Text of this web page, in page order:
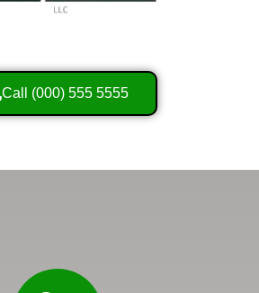
Call (000) 555 5555